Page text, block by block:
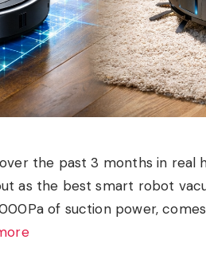
the past 3 months in real
as the best smart robot
of suction power,